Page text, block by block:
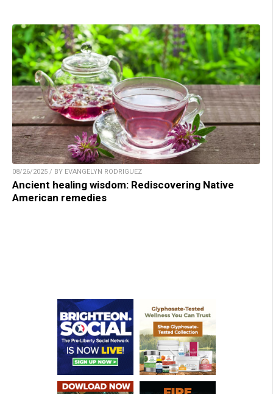
08/26/2025 / BY EVANGELYN RODRIGUEZ
Ancient healing wisdom: Rediscovering Native
American remedies